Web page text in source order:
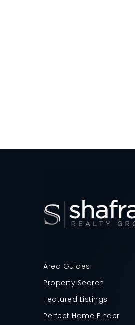
Area Guides
Property Search
Featured Listings
Perfect Home Finder